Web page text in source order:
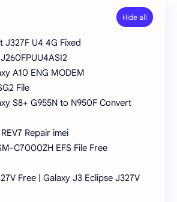
J327F U4 4G Fixed
A10 ENG MODEM
File
S8+ G955N to N950F Convert
Repair imei
C7000ZH EFS File Free
Free | Galaxy J3 Eclipse J327V